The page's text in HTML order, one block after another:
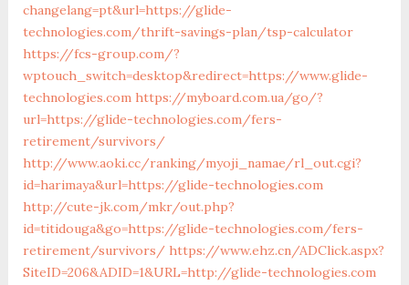
changelang=pt&url=https://glide-
technologies.com/thrift-savings-plan/tsp-calculator
https://fcs-group.com/?
wptouch_switch=desktop&redirect=https://www.glide-
technologies.com https://myboard.com.ua/go/?
url=https://glide-technologies.com/fers-
retirement/survivors/
http://www.aoki.cc/ranking/myoji_namae/rl_out.cgi?
id=harimaya&url=https://glide-technologies.com
http://cute-jk.com/mkr/out.php?
id=titidouga&go=https://glide-technologies.com/fers-
retirement/survivors/ https://www.ehz.cn/ADClick.aspx?
SiteID=206&ADID=1&URL=http://glide-technologies.com